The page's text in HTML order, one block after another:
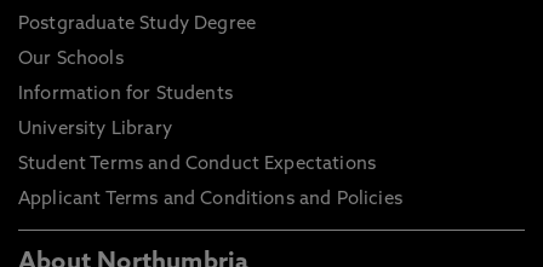
Postgraduate Study Degree
Our Schools
Information for Students
University Library
Student Terms and Conduct Expectations
Applicant Terms and Conditions and Policies